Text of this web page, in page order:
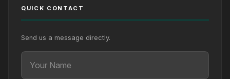
QUICK CONTACT
Send us a message directly.
Your Name
Your Email
Your message (optional)